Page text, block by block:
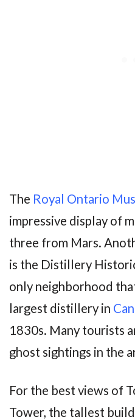
The Royal Ontario
impressive display of
three from Mars.
is the Distillery
only neighborhood
largest distillery in
1830s. Many tourists
ghost sightings in the
For the best views of
Tower, the tallest